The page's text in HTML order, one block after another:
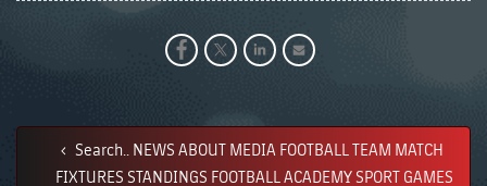
Search.. NEWS ABOUT MEDIA FOOTBALL TEAM MATCH
FIXTURES STANDINGS FOOTBALL ACADEMY SPORT GAMES